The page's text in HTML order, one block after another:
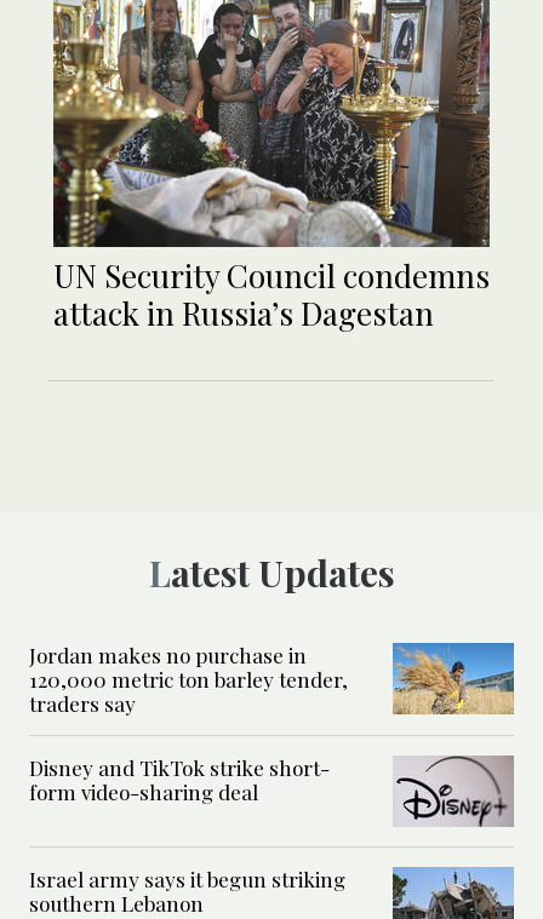
UN Security Council condemns
attack in Russia’s Dagestan
Latest Updates
Jordan makes no purchase in
120,000 metric ton barley tender,
traders say
Disney and TikTok strike short-
form video-sharing deal
Israel army says it begun striking
southern Lebanon